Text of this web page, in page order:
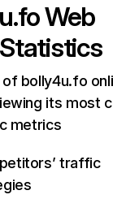
Web
bolly4u.fo
its most
metrics
traffic